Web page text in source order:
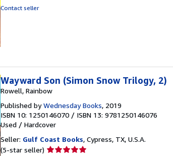
Contact seller
Wayward Son (Simon Snow Trilogy, 2)
Rowell, Rainbow
Published byWednesday Books, 2019
ISBN 10: 1250146070 / ISBN 13: 9781250146076
Used / Hardcover
Seller: Gulf Coast Books, Cypress, TX, U.S.A.
(5-star seller) Seller